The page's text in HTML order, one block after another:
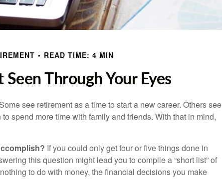
READ TIME: 4 MIN
Seen Through Your Eyes
Some see retirement as a time to start a new career. Others see
spend more time with family and friends. With that in mind,
If you could only get four or five things done in
this question might lead you to compile a “short list” of
to do with money, the financial decisions you make